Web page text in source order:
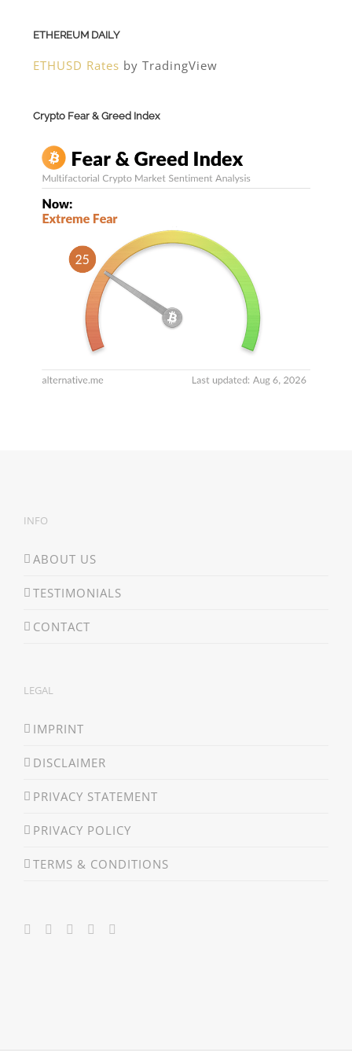
ETHEREUM DAILY
ETHUSD Rates by TradingView
Crypto Fear & Greed Index
INFO
ABOUT US
TESTIMONIALS
CONTACT
LEGAL
IMPRINT
DISCLAIMER
PRIVACY STATEMENT
PRIVACY POLICY
TERMS & CONDITIONS